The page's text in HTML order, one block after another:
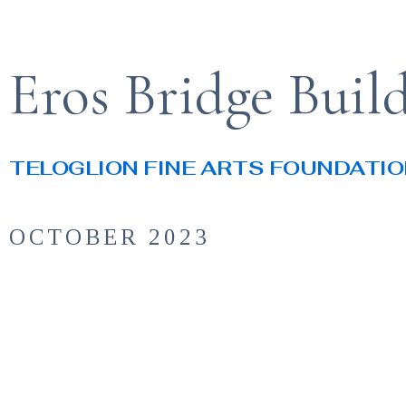
Eros Bridge
TELOGLION FINE ARTS
OCTOBER 2023